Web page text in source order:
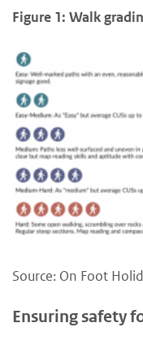
Figure 1: Walk
Source: On Foot
Ensuring safety